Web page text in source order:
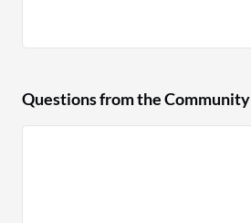
Questions from the Community